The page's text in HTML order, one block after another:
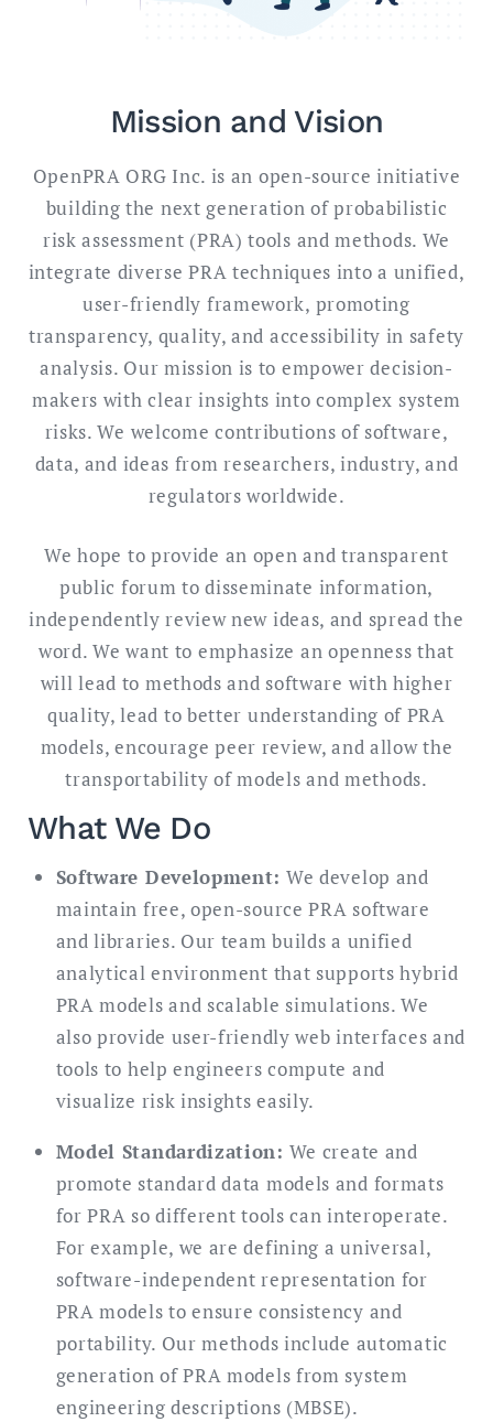
Mission and Vision
OpenPRA ORG Inc. is an open-source initiative
building the next generation of probabilistic
risk assessment (PRA) tools and methods. We
integrate diverse PRA techniques into a unified,
user-friendly framework, promoting
transparency, quality, and accessibility in safety
analysis. Our mission is to empower decision-
makers with clear insights into complex system
risks. We welcome contributions of software,
data, and ideas from researchers, industry, and
regulators worldwide.
We hope to provide an open and transparent
public forum to disseminate information,
independently review new ideas, and spread the
word. We want to emphasize an openness that
will lead to methods and software with higher
quality, lead to better understanding of PRA
models, encourage peer review, and allow the
transportability of models and methods.
What We Do
Software Development: We develop and
maintain free, open-source PRA software
and libraries. Our team builds a unified
analytical environment that supports hybrid
PRA models and scalable simulations. We
also provide user-friendly web interfaces and
tools to help engineers compute and
visualize risk insights easily.
Model Standardization: We create and
promote standard data models and formats
for PRA so different tools can interoperate.
For example, we are defining a universal,
software-independent representation for
PRA models to ensure consistency and
portability. Our methods include automatic
generation of PRA models from system
engineering descriptions (MBSE).